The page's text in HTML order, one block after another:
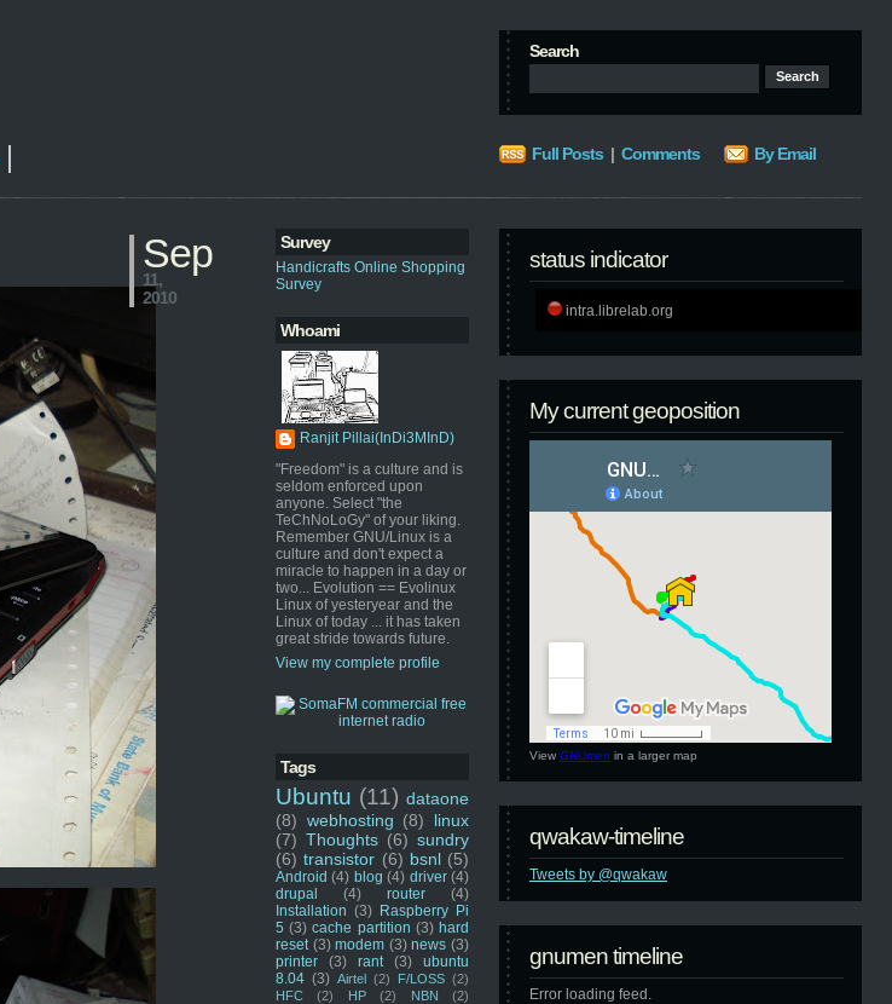
Search
Full Posts | Comments By Email
Survey
Handicrafts Online Shopping
Survey
Whoami
Ranjit Pillai(InDi3MInD)
"Freedom" is a culture and is
seldom enforced upon
anyone. Select "the
TeChNoLoGy" of your liking.
Remember GNU/Linux is a
culture and don't expect a
miracle to happen in a day or
two... Evolution == Evolinux
Linux of yesteryear and the
Linux of today ... it has taken
great stride towards future.
View my complete profile
Tags
Ubuntu (11) dataone
(8) webhosting (8)
linux
(7) Thoughts (6) sundry
(6) transistor (6) bsnl (5)
Android (4) blog (4) driver (4)
drupal
(4) router
(4)
Installation (3) Raspberry Pi
5 (3) cache partition (3) hard
reset (3) modem (3) news (3)
printer
(3) rant (3)
ubuntu
8.04 (3) Airtel (2) F/LOSS (2)
HFC
(2) HP (2) NBN
(2)
status indicator
intra.librelab.org
My current geoposition
View GNUmen in a larger map
qwakaw-timeline
Tweets by @qwakaw
gnumen timeline
Error loading feed.
Sep
11,
2010